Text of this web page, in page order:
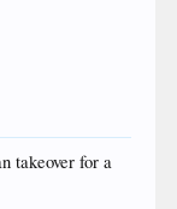
takeover for a